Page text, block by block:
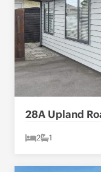
28A Upland
2 1